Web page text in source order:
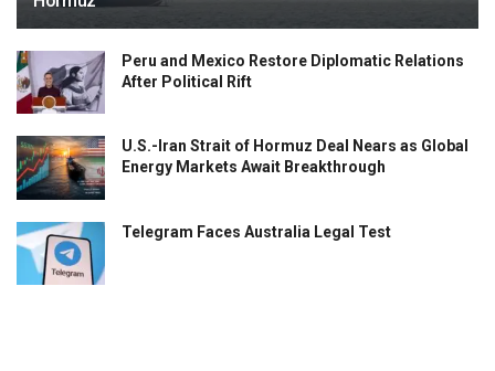
Peru and Mexico Restore Diplomatic Relations
After Political Rift
U.S.-Iran Strait of Hormuz Deal Nears as Global
Energy Markets Await Breakthrough
Telegram Faces Australia Legal Test